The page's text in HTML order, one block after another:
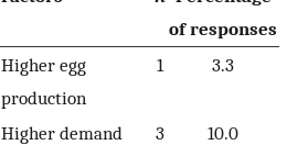
of responses
Higher egg
production
1 3.3
Higher demand 3
10.0